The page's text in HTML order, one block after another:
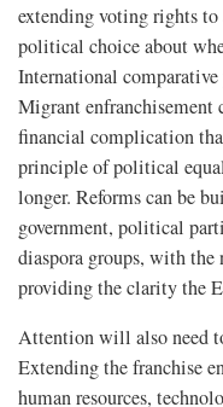
extending voting rights
political choice about
International comparative
Migrant enfranchisement
financial complication
principle of political
longer. Reforms can be
government, political
diaspora groups, with
providing the clarity the
Attention will also need
Extending the franchise
human resources,